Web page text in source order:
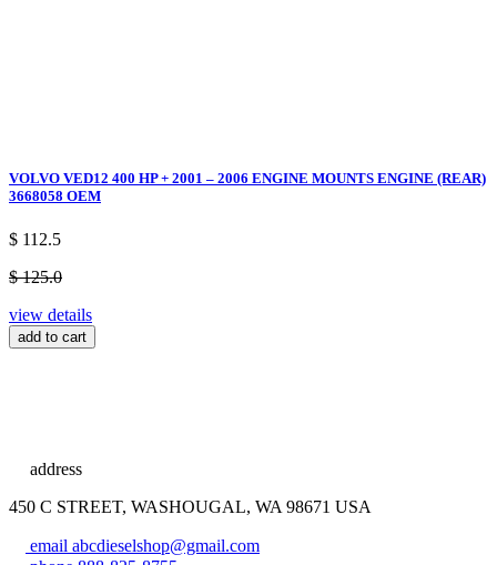
VOLVO VED12 400 HP + 2001 – 2006 ENGINE MOUNTS ENGINE (REAR)
3668058 OEM
$ 112.5
$ 125.0
view details
add to cart
address
450 C STREET, WASHOUGAL, WA 98671 USA
email abcdieselshop@gmail.com